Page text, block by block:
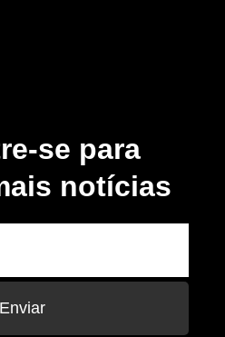
se para
notícias
Enviar